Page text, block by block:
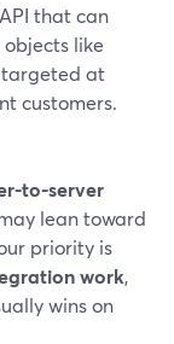
that can
like
targeted at
customers.
to-server
lean toward
priority is
work,
wins on